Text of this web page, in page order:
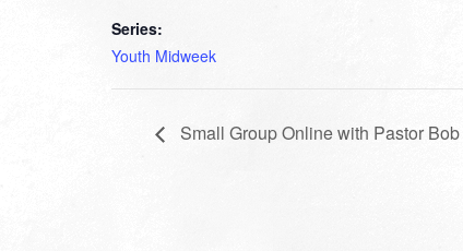
Series:
Youth Midweek
Small Group Online with Pastor